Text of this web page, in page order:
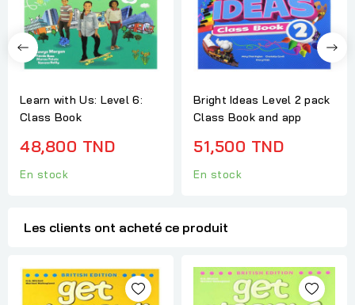
Learn with Us: Level 6:
Class Book
48,800 TND
En stock
Bright Ideas Level 2 pack
Class Book and app
51,500 TND
En stock
Les clients ont acheté ce produit